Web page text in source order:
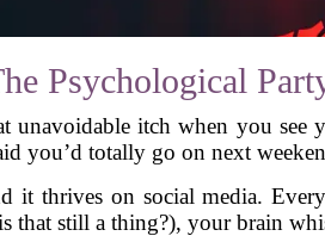
Psychological
itch when you see
you’d totally go on next
thrives on social media.
that still a thing?), your brain